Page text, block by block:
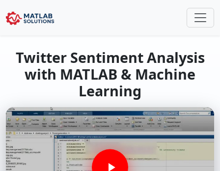
Twitter Sentiment Analysis
with MATLAB & Machine
Learning